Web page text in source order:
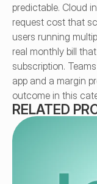
predictable. Cloud
request cost that
users running
real monthly bill
subscription.
app and a margin
outcome in this
RELATED